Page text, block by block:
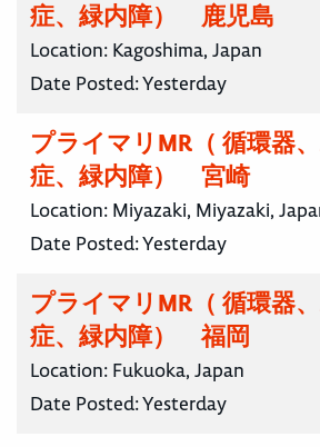
症、緑内障） 鹿児島
Location: Kagoshima, Japan
Date Posted:Yesterday
プライマリMR（ 循環器
症、緑内障） 宮崎
Location: Miyazaki, Miyazaki,
Date Posted:Yesterday
プライマリMR（ 循環器
症、緑内障） 福岡
Location: Fukuoka, Japan
Date Posted:Yesterday